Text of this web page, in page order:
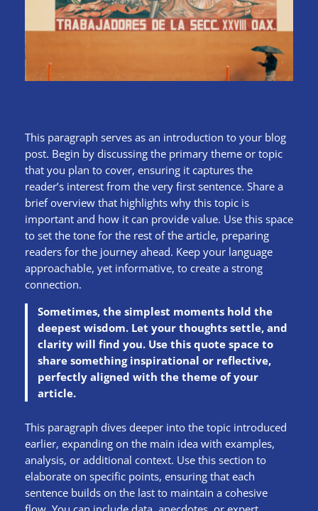
This paragraph serves as an introduction to your blog
post. Begin by discussing the primary theme or topic
that you plan to cover, ensuring it captures the
reader’s interest from the very first sentence. Share a
brief overview that highlights why this topic is
important and how it can provide value. Use this space
to set the tone for the rest of the article, preparing
readers for the journey ahead. Keep your language
approachable, yet informative, to create a strong
connection.
Sometimes, the simplest moments hold the
deepest wisdom. Let your thoughts settle, and
clarity will find you. Use this quote space to
share something inspirational or reflective,
perfectly aligned with the theme of your
article.
This paragraph dives deeper into the topic introduced
earlier, expanding on the main idea with examples,
analysis, or additional context. Use this section to
elaborate on specific points, ensuring that each
sentence builds on the last to maintain a cohesive